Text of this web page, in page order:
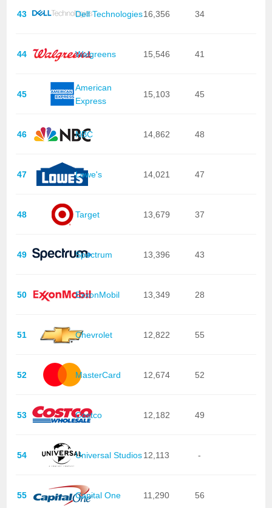
43 Dell Technologies16,356 34
44 Walgreens 15,546 41
45
American
Express
15,103 45
46 NBC 14,862 48
47 Lowe's 14,021 47
48 Target 13,679 37
49 Spectrum 13,396 43
50 ExxonMobil 13,349 28
51 Chevrolet 12,822 55
52 MasterCard 12,674 52
53 Costco 12,182 49
54 Universal Studios12,113 -
55 Capital One 11,290 56